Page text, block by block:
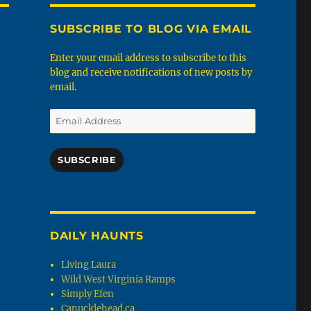
SUBSCRIBE TO BLOG VIA EMAIL
Enter your email address to subscribe to this
blog and receive notifications of new posts by
email.
Email
Address
SUBSCRIBE
DAILY HAUNTS
Living Laura
Wild West Virginia Ramps
Simply Efen